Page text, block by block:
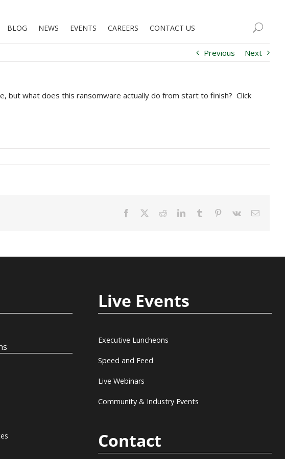
BLOG NEWS EVENTS CAREERS CONTACT US
Previous Next
but what does this ransomware actually do from start to finish? Click
Facebook RedditLinkedInTumblr Pinterest
Vk Email
Live Events
Executive Luncheons
Speed and Feed
Live Webinars
Community & Industry Events
Contact